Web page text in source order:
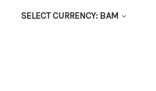
SELECT CURRENCY: BAM